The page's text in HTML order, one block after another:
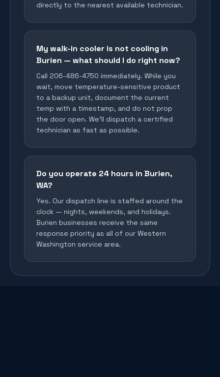
directly to the nearest available technician.
My walk-in cooler is not cooling in
Burien — what should I do right now?
Call 206-486-4750 immediately. While you
wait, move temperature-sensitive product
to a backup unit, document the current
temp with a timestamp, and do not prop
the door open. We'll dispatch a certified
technician as fast as possible.
Do you operate 24 hours in Burien,
WA?
Yes. Our dispatch line is staffed around the
clock — nights, weekends, and holidays.
Burien businesses receive the same
response priority as all of our Western
Washington service area.